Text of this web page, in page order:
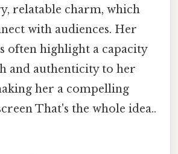
relatable charm, which
with audiences. Her
often highlight a capacity
and authenticity to her
her a compelling
That's the whole idea..